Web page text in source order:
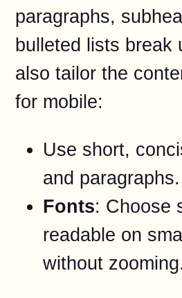
paragraphs,
bulleted lists break
also tailor the
for mobile:
Use short,
and paragraphs.
Fonts: Choose
readable on
without zooming.